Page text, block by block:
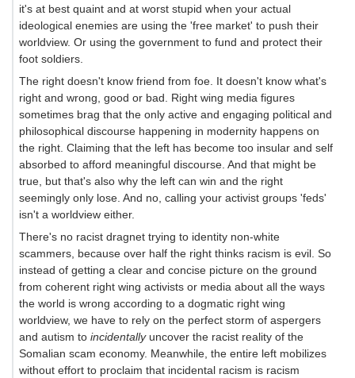
it's at best quaint and at worst stupid when your actual
ideological enemies are using the 'free market' to push their
worldview. Or using the government to fund and protect their
foot soldiers.
The right doesn't know friend from foe. It doesn't know what's
right and wrong, good or bad. Right wing media figures
sometimes brag that the only active and engaging political and
philosophical discourse happening in modernity happens on
the right. Claiming that the left has become too insular and self
absorbed to afford meaningful discourse. And that might be
true, but that's also why the left can win and the right
seemingly only lose. And no, calling your activist groups 'feds'
isn't a worldview either.
There's no racist dragnet trying to identity non-white
scammers, because over half the right thinks racism is evil. So
instead of getting a clear and concise picture on the ground
from coherent right wing activists or media about all the ways
the world is wrong according to a dogmatic right wing
worldview, we have to rely on the perfect storm of aspergers
and autism to incidentallyuncover the racist reality of the
Somalian scam economy. Meanwhile, the entire left mobilizes
without effort to proclaim that incidental racism is racism